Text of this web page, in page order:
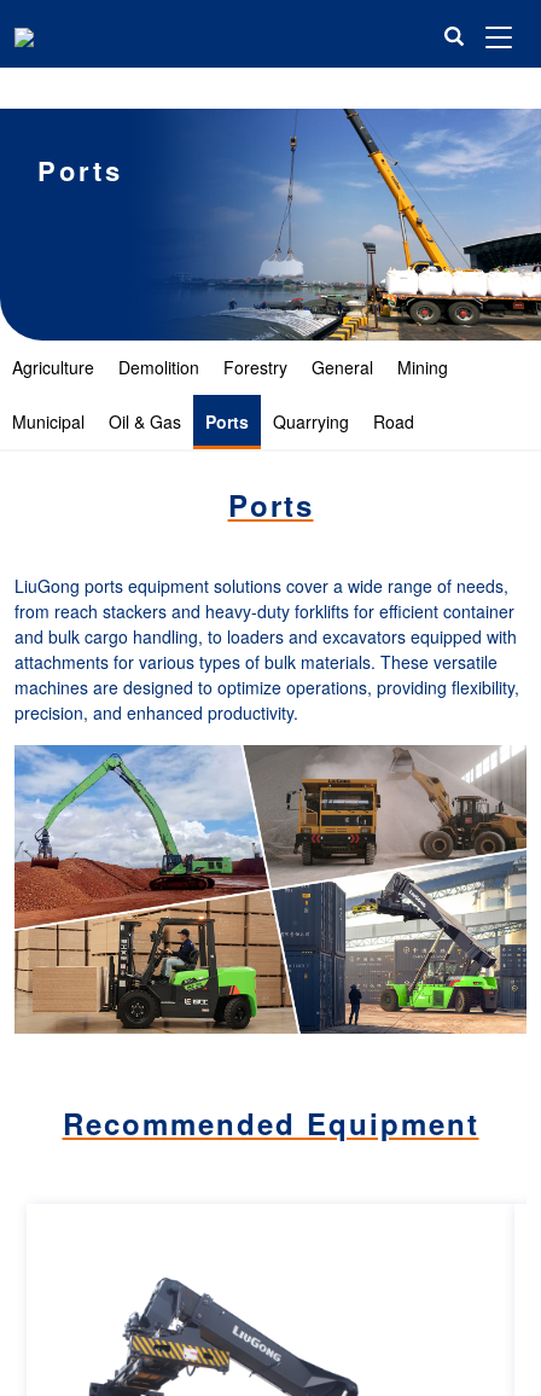
米兰平台
Ports
Agriculture Demolition Forestry General Mining
Municipal Oil & Gas Ports Quarrying Road
Ports
LiuGong ports equipment solutions cover a wide range of needs,
from reach stackers and heavy-duty forklifts for efficient container
and bulk cargo handling, to loaders and excavators equipped with
attachments for various types of bulk materials. These versatile
machines are designed to optimize operations, providing flexibility,
precision, and enhanced productivity.
Recommended Equipment